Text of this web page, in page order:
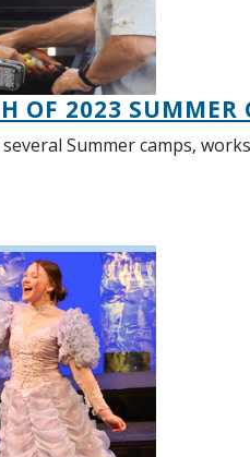
OF 2023 SUMMER
Summer camps,